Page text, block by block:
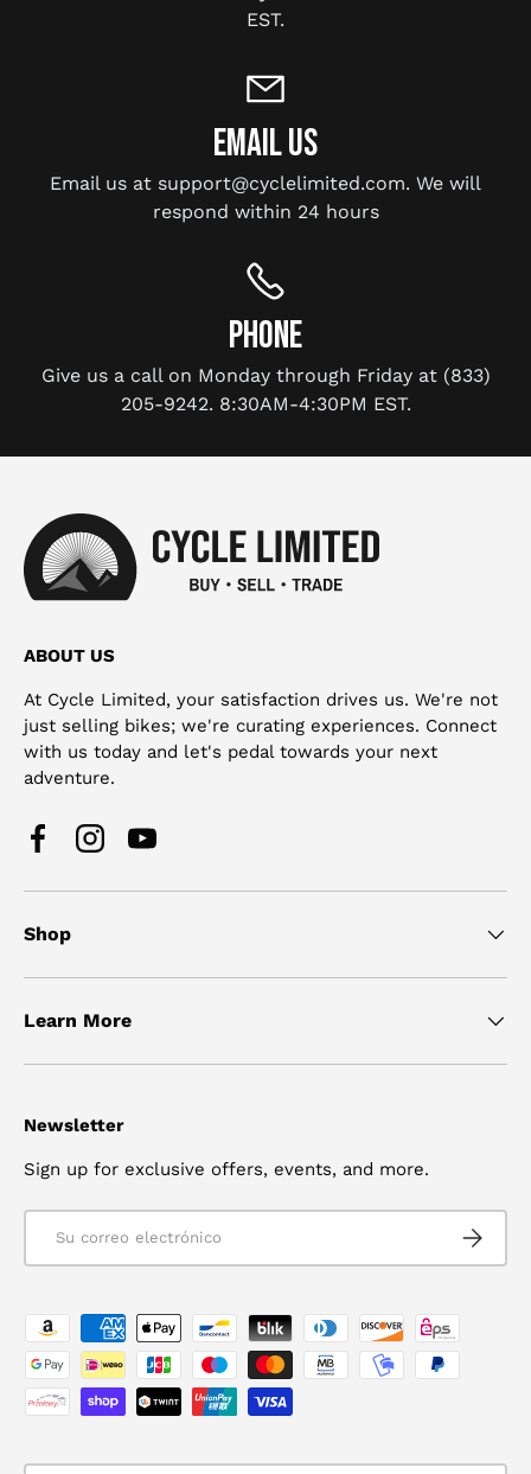
EST.
EMAIL US
Email us at support@cyclelimited.com. We will
respond within 24 hours
PHONE
Give us a call on Monday through Friday at (833)
205-9242. 8:30AM-4:30PM EST.
ABOUT US
At Cycle Limited, your satisfaction drives us. We're not
just selling bikes; we're curating experiences. Connect
with us today and let's pedal towards your next
adventure.
FacebookInstagramYouTube
Shop
Learn More
Newsletter
Sign up for exclusive offers, events, and more.
Formas de pago aceptadas